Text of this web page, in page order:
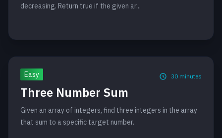
decreasing. Return true if the given ar...
Easy 30 minutes
Three Number Sum
Given an array of integers, find three integers in the array
that sum to a specific target number.